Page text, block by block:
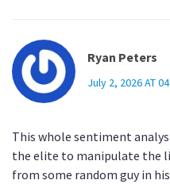
Ryan Peters
July 2, 2026 AT
This whole sentiment
the elite to manipulate the
from some random guy in